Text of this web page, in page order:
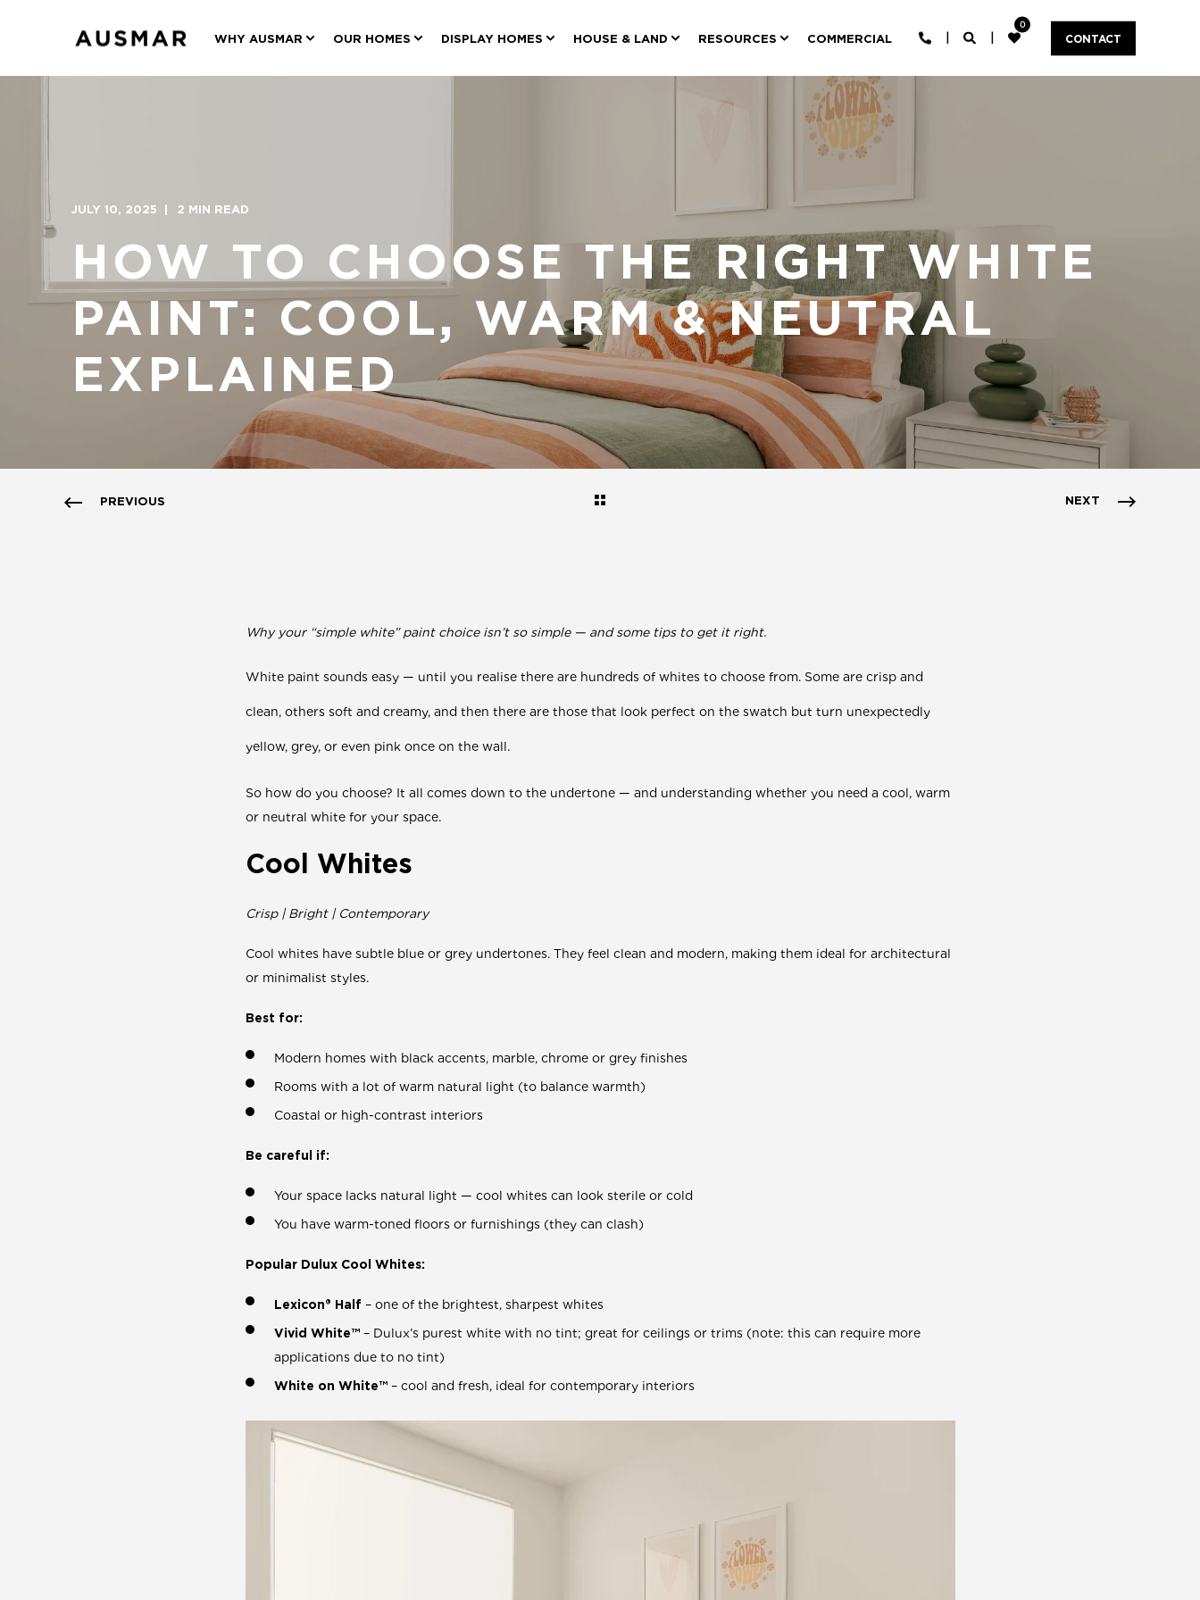
WHY AUSMAR OUR HOMES DISPLAY HOMES HOUSE & LAND RESOURCES COMMERCIAL
0
CONTACT
JULY 10, 2025 2 MIN READ
HOW TO CHOOSE THE RIGHT WHITE
PAINT: COOL, WARM & NEUTRAL
EXPLAINED
PREVIOUS NEXT
Why your “simple white” paint choice isn’t so simple — and some tips to get it right.
White paint sounds easy — until you realise there are hundreds of whites to choose from. Some are crisp and
clean, others soft and creamy, and then there are those that look perfect on the swatch but turn unexpectedly
yellow, grey, or even pink once on the wall.
So how do you choose? It all comes down to the undertone — and understanding whether you need a cool, warm
or neutral white for your space.
Cool Whites
Crisp | Bright | Contemporary
Cool whites have subtle blue or grey undertones. They feel clean and modern, making them ideal for architectural
or minimalist styles.
Best for:
Modern homes with black accents, marble, chrome or grey finishes
Rooms with a lot of warm natural light (to balance warmth)
Coastal or high-contrast interiors
Be careful if:
Your space lacks natural light — cool whites can look sterile or cold
You have warm-toned floors or furnishings (they can clash)
Popular Dulux Cool Whites:
Lexicon® Half – one of the brightest, sharpest whites
Vivid White™– Dulux’s purest white with no tint; great for ceilings or trims (note: this can require more
applications due to no tint)
White on White™ – cool and fresh, ideal for contemporary interiors